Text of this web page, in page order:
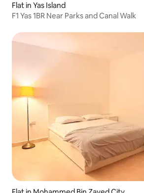
Flat in Yas Island
F1 Yas 1BR Near Parks and Canal Walk